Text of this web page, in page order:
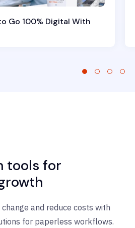
Go 100% Digital With
tools for
and reduce costs with
for paperless workflows.